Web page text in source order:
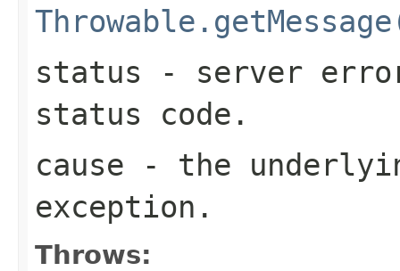
status - server
status code.
cause - the
exception.
Throws: